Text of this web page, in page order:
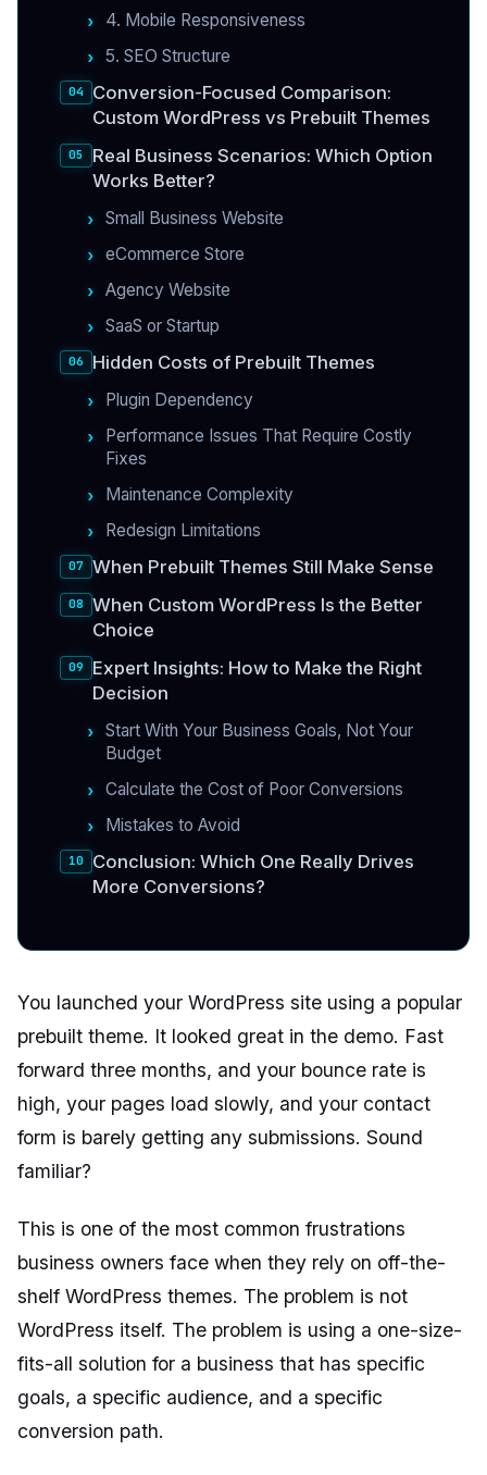
4. Mobile Responsiveness
5. SEO Structure
Conversion-Focused Comparison:
Custom WordPress vs Prebuilt Themes
Real Business Scenarios: Which Option
Works Better?
Small Business Website
eCommerce Store
Agency Website
SaaS or Startup
Hidden Costs of Prebuilt Themes
Plugin Dependency
Performance Issues That Require Costly
Fixes
Maintenance Complexity
Redesign Limitations
When Prebuilt Themes Still Make Sense
When Custom WordPress Is the Better
Choice
Expert Insights: How to Make the Right
Decision
Start With Your Business Goals, Not Your
Budget
Calculate the Cost of Poor Conversions
Mistakes to Avoid
Conclusion: Which One Really Drives
More Conversions?
You launched your WordPress site using a popular
prebuilt theme. It looked great in the demo. Fast
forward three months, and your bounce rate is
high, your pages load slowly, and your contact
form is barely getting any submissions. Sound
familiar?
This is one of the most common frustrations
business owners face when they rely on off-the-
shelf WordPress themes. The problem is not
WordPress itself. The problem is using a one-size-
fits-all solution for a business that has specific
goals, a specific audience, and a specific
conversion path.